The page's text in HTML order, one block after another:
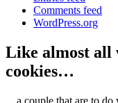
Comments feed
WordPress.org
Like almost all
cookies…